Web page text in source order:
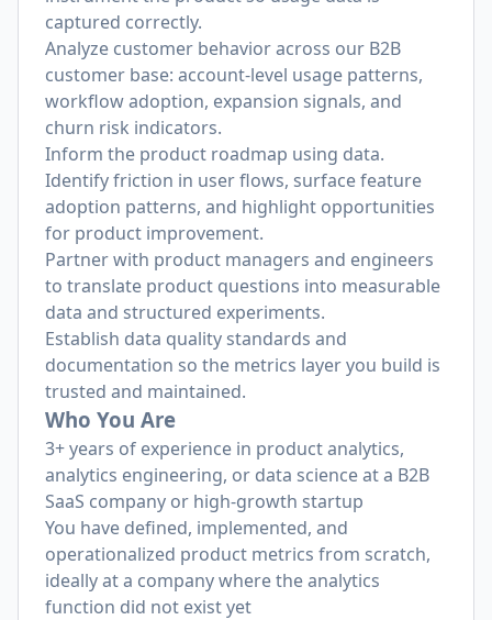
captured correctly.
Analyze customer behavior across our B2B
customer base: account-level usage patterns,
workflow adoption, expansion signals, and
churn risk indicators.
Inform the product roadmap using data.
Identify friction in user flows, surface feature
adoption patterns, and highlight opportunities
for product improvement.
Partner with product managers and engineers
to translate product questions into measurable
data and structured experiments.
Establish data quality standards and
documentation so the metrics layer you build is
trusted and maintained.
Who You Are
3+ years of experience in product analytics,
analytics engineering, or data science at a B2B
SaaS company or high-growth startup
You have defined, implemented, and
operationalized product metrics from scratch,
ideally at a company where the analytics
function did not exist yet